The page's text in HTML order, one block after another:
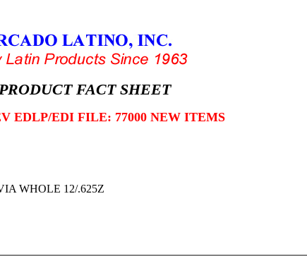
FACT SHEET
EDLP/EDI FILE: 77000 NEW ITEMS